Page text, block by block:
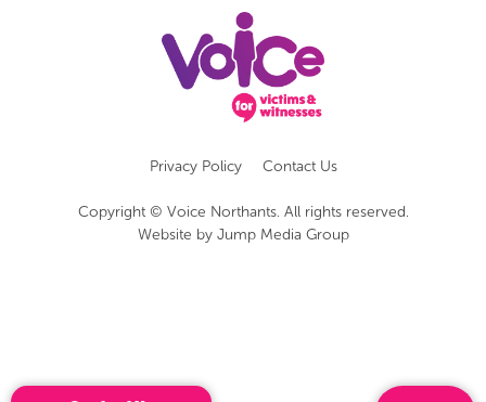
Privacy Policy Contact Us
Copyright © Voice Northants. All rights reserved.
Website by Jump Media Group